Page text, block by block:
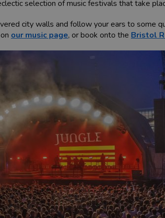
selection of music festivals that take
city walls and follow your ears to some
our music page, or book onto the Bristol